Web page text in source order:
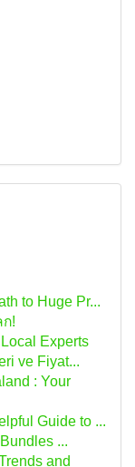
to Huge Pr...
!
Experts
ve Fiyat...
: Your
Guide to ...
...
and